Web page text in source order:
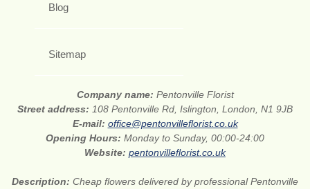
Blog
Sitemap
Company name: Pentonville Florist
Street address: 108 Pentonville Rd, Islington, London, N1 9JB
E-mail: office@pentonvilleflorist.co.uk
Opening Hours: Monday to Sunday, 00:00-24:00
Website: pentonvilleflorist.co.uk
Description: Cheap flowers delivered by professional Pentonville